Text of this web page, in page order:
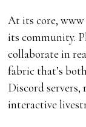
At its core,
its community.
collaborate in
fabric that’s
Discord servers,
interactive